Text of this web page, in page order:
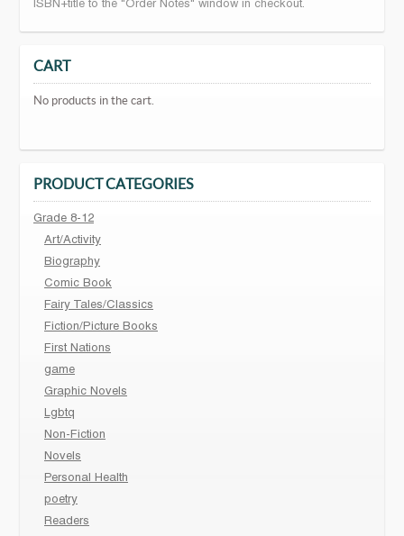
ISBN+title to the "Order Notes" window in checkout.
CART
No products in the cart.
PRODUCT CATEGORIES
Grade 8-12
Art/Activity
Biography
Comic Book
Fairy Tales/Classics
Fiction/Picture Books
First Nations
game
Graphic Novels
Lgbtq
Non-Fiction
Novels
Personal Health
poetry
Readers